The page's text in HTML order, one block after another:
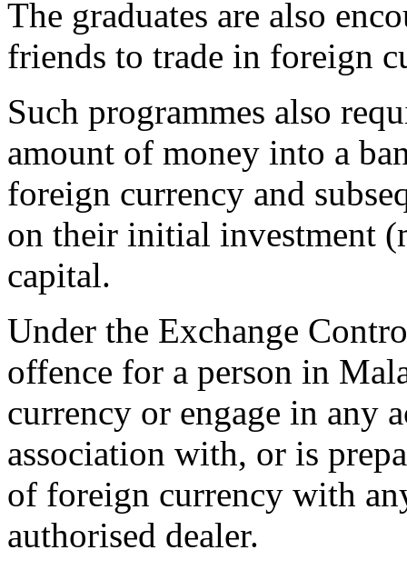
The graduates are also
friends to trade in foreign
Such programmes also
amount of money into a
foreign currency and
on their initial investment
capital.
Under the Exchange
offence for a person in
currency or engage in any
association with, or is
of foreign currency with
authorised dealer.